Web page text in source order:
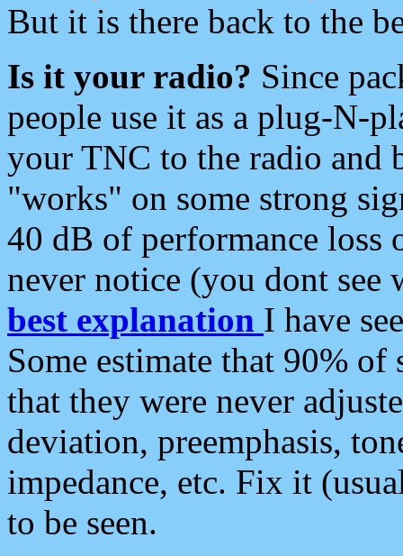
But it is there back to the
Is it your radio? Since
people use it as a plug-N-
your TNC to the radio and
"works" on some strong
40 dB of performance loss
never notice (you dont see
best explanation I have
Some estimate that 90%
that they were never
deviation, preemphasis,
impedance, etc. Fix it
to be seen.